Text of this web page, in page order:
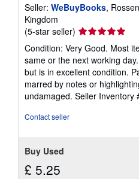
Seller: WeBuyBooks,
Kingdom
(5-star seller) Seller
rating
5
out
of
5
stars
Condition: Very Good. Most
same or the next working
but is in excellent condition.
marred by notes or
undamaged. Seller Inventory
Contact seller
Buy Used
£ 5.25